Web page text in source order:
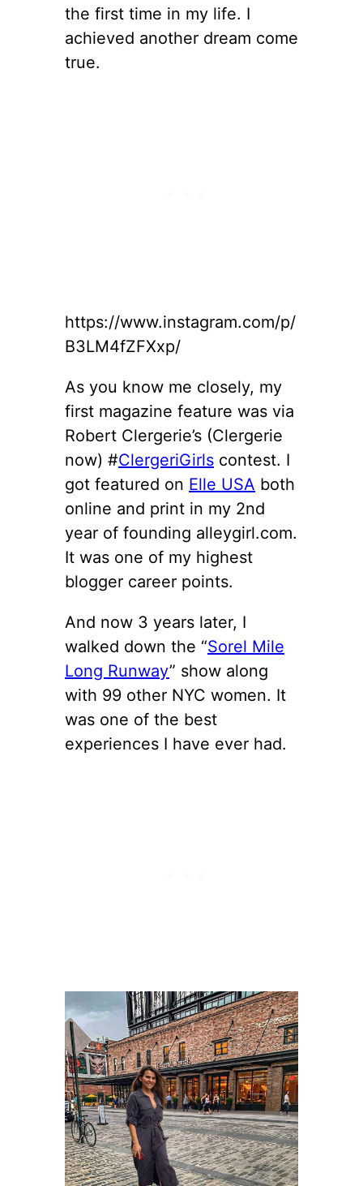
the first time in my life. I
achieved another dream come
true.
https://www.instagram.com/p/
B3LM4fZFXxp/
As you know me closely, my
first magazine feature was via
Robert Clergerie’s (Clergerie
now) #ClergeriGirls contest. I
got featured on Elle USA both
online and print in my 2nd
year of founding alleygirl.com.
It was one of my highest
blogger career points.
And now 3 years later, I
walked down the “Sorel Mile
Long Runway” show along
with 99 other NYC women. It
was one of the best
experiences I have ever had.